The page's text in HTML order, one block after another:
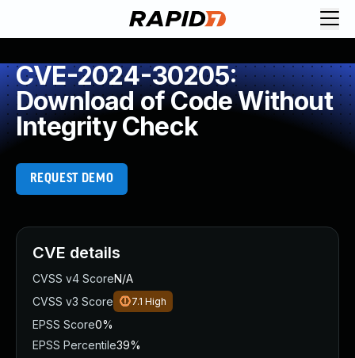
CVE-2024-30205:
Download of Code Without
Integrity Check
REQUEST DEMO
CVE details
CVSS v4 ScoreN/A
CVSS v3 Score
7.1 High
EPSS Score0%
EPSS Percentile39%